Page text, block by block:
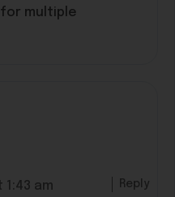
multiple
1:43 am
Reply